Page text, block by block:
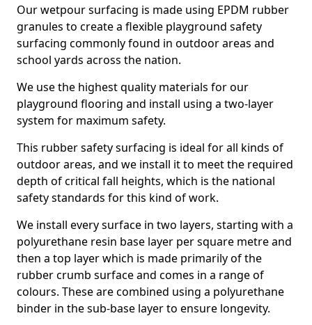
Our wetpour surfacing is made using EPDM rubber
granules to create a flexible playground safety
surfacing commonly found in outdoor areas and
school yards across the nation.
We use the highest quality materials for our
playground flooring and install using a two-layer
system for maximum safety.
This rubber safety surfacing is ideal for all kinds of
outdoor areas, and we install it to meet the required
depth of critical fall heights, which is the national
safety standards for this kind of work.
We install every surface in two layers, starting with a
polyurethane resin base layer per square metre and
then a top layer which is made primarily of the
rubber crumb surface and comes in a range of
colours. These are combined using a polyurethane
binder in the sub-base layer to ensure longevity.